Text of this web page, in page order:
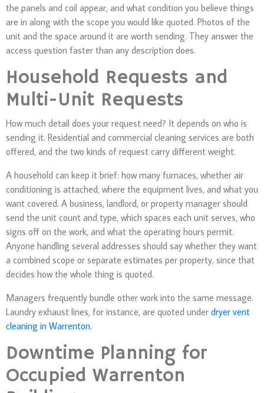
the panels and coil appear, and what condition you believe things
are in along with the scope you would like quoted. Photos of the
unit and the space around it are worth sending. They answer the
access question faster than any description does.
Household Requests and
Multi-Unit Requests
How much detail does your request need? It depends on who is
sending it. Residential and commercial cleaning services are both
offered, and the two kinds of request carry different weight.
A household can keep it brief: how many furnaces, whether air
conditioning is attached, where the equipment lives, and what you
want covered. A business, landlord, or property manager should
send the unit count and type, which spaces each unit serves, who
signs off on the work, and what the operating hours permit.
Anyone handling several addresses should say whether they want
a combined scope or separate estimates per property, since that
decides how the whole thing is quoted.
Managers frequently bundle other work into the same message.
Laundry exhaust lines, for instance, are quoted under dryer vent
cleaning in Warrenton.
Downtime Planning for
Occupied Warrenton